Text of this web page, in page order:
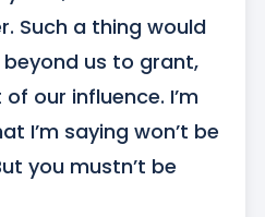
Such a thing would
us to grant,
our influence. I’m
I’m saying won’t be
you mustn’t be